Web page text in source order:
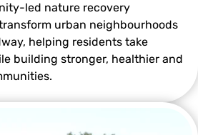
led nature recovery
urban neighbourhoods
helping residents take
building stronger, healthier and